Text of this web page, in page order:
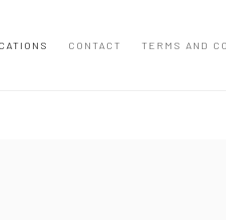
CONTACT TERMS AND